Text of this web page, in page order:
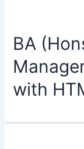
BA
with